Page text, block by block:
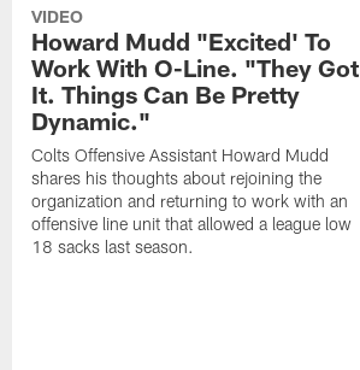
VIDEO
Howard Mudd "Excited' To
Work With O-Line. "They Got
It. Things Can Be Pretty
Dynamic."
Colts Offensive Assistant Howard Mudd
shares his thoughts about rejoining the
organization and returning to work with an
offensive line unit that allowed a league low
18 sacks last season.